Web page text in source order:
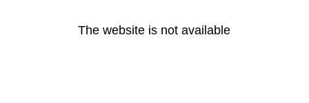
The website is not available